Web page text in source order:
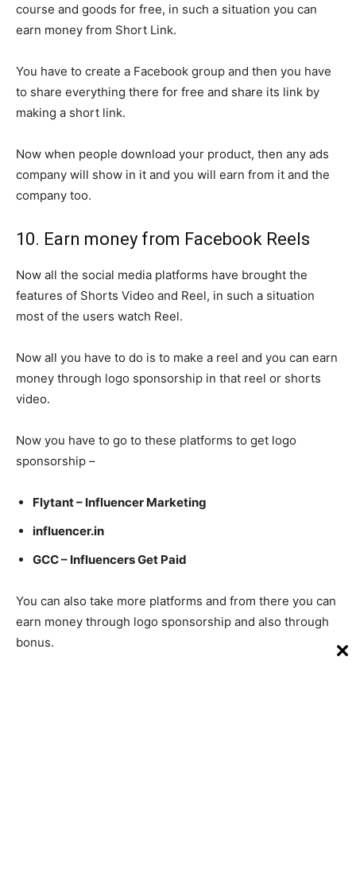
course and goods for free, in such a situation you can
earn money from Short Link.
You have to create a Facebook group and then you have
to share everything there for free and share its link by
making a short link.
Now when people download your product, then any ads
company will show in it and you will earn from it and the
company too.
10. Earn money from Facebook Reels
Now all the social media platforms have brought the
features of Shorts Video and Reel, in such a situation
most of the users watch Reel.
Now all you have to do is to make a reel and you can earn
money through logo sponsorship in that reel or shorts
video.
Now you have to go to these platforms to get logo
sponsorship –
Flytant – Influencer Marketing
influencer.in
GCC – Influencers Get Paid
You can also take more platforms and from there you can
earn money through logo sponsorship and also through
bonus.